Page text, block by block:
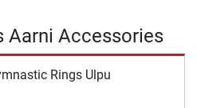
Aarni Accessories
Rings Ulpu